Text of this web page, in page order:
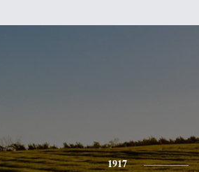
1917